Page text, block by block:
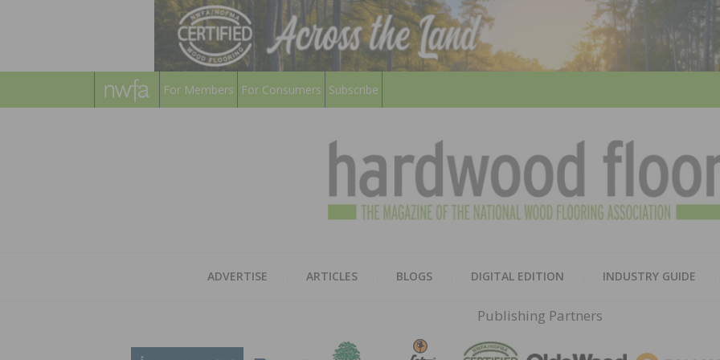
For Members For Consumers Subscribe
ADVERTISE ARTICLES BLOGS DIGITAL EDITION INDUSTRY GUIDE
Publishing Partners